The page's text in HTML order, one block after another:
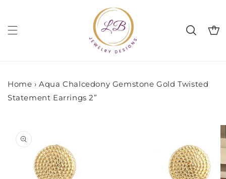
Cart
Home › Aqua Chalcedony Gemstone Gold Twisted
Statement Earrings 2”
product
information